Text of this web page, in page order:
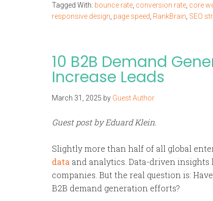
Tagged With: bounce rate conversion rate core
responsive design page speed RankBrain SEO
10 B2B Demand
Increase Leads
March 31, 2025 by Guest Author
Guest post by Eduard Klein.
Slightly more than half of all global
data and analytics. Data-driven
companies. But the real question is:
B2B demand generation efforts?